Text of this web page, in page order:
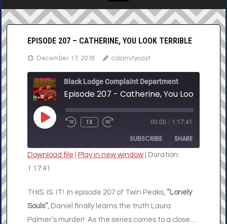
EPISODE 207 – CATHERINE, YOU LOOK TERRIBLE
December 17, 2018 calamitycast
Black Lodge Complaint Department
Episode 207 - Catherine, You Look
PLAY
EPISODE REWIND
1X
SECONDS
00:00 / 1:17:41
SUBSCRIBE SHARE
SHARE
LINK
EMBED
Download file Play in new window
Duration:
1:17:41
THIS. IS. IT! In episode 207 of Twin Peaks, “Lonely
Souls”, Daniel finally learns the truth Laura
Palmer’s murder! As the series comes to a close…